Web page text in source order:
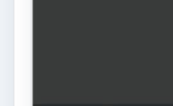
Setting